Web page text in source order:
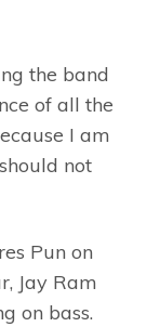
the band
of all the
I am
not
Pun on
Jay Ram
on bass.